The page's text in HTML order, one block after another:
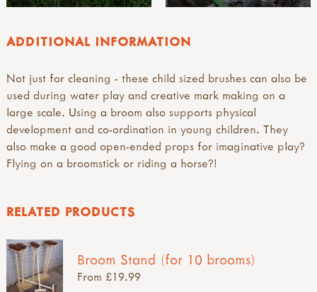
ADDITIONAL INFORMATION
Not just for cleaning - these child sized brushes can also be
used during water play and creative mark making on a
large scale. Using a broom also supports physical
development and co-ordination in young children. They
also make a good open-ended props for imaginative play?
Flying on a broomstick or riding a horse?!
RELATED PRODUCTS
Broom Stand (for 10 brooms)
From £19.99